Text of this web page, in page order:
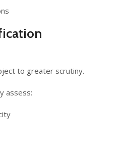
to greater scrutiny.
assess: